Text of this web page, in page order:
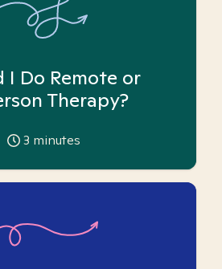
I Do Remote or
Therapy?
3 minutes